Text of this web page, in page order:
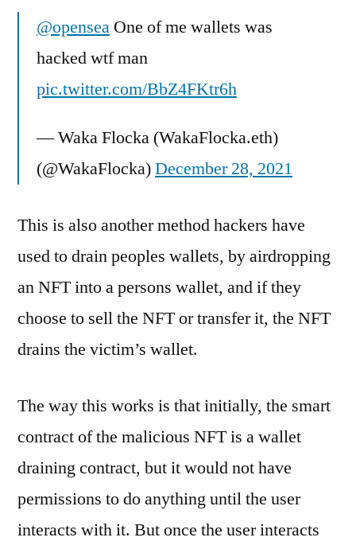
@opensea One of me wallets was
hacked wtf man
pic.twitter.com/BbZ4FKtr6h
— Waka Flocka (WakaFlocka.eth)
(@WakaFlocka)December 28, 2021
This is also another method hackers have
used to drain peoples wallets, by airdropping
an NFT into a persons wallet, and if they
choose to sell the NFT or transfer it, the NFT
drains the victim’s wallet.
The way this works is that initially, the smart
contract of the malicious NFT is a wallet
draining contract, but it would not have
permissions to do anything until the user
interacts with it. But once the user interacts